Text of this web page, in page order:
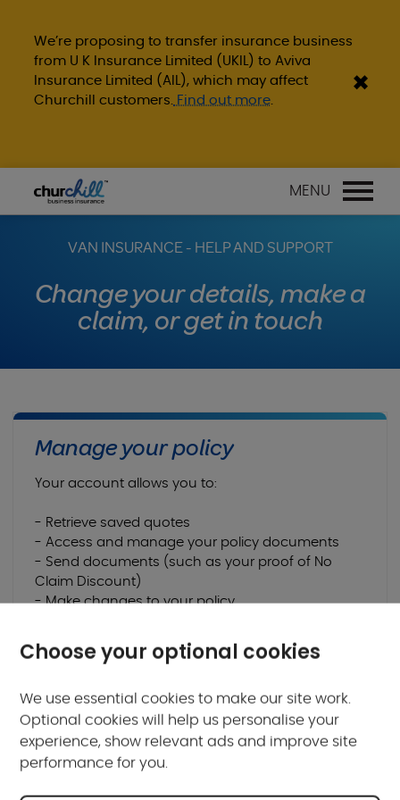
We’re proposing to transfer insurance business
from U K Insurance Limited (UKIL) to Aviva
Insurance Limited (AIL), which may affect
Churchill customers. Find out more.
MENU
VAN INSURANCE - HELP AND SUPPORT
Change your details, make a
claim, or get in touch
Manage your policy
Your account allows you to:
- Retrieve saved quotes
- Access and manage your policy documents
- Send documents (such as your proof of No
Claim Discount)
- Make changes to your policy
Login or Register for My Account
Frequently asked
Choose your optional cookies
We use essential cookies to make our site work.
Optional cookies will help us personalise your
experience, show relevant ads and improve site
performance for you.